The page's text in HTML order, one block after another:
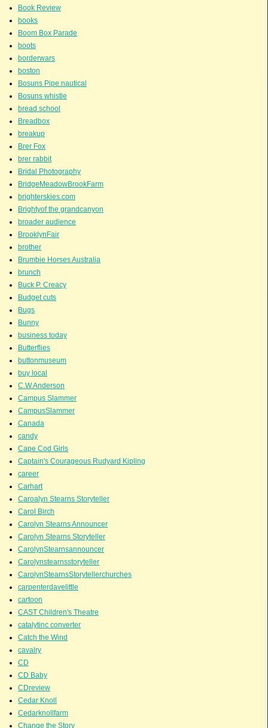
Book Review
books
Boom Box Parade
boots
borderwars
boston
Bosuns Pipe.nautical
Bosuns whistle
bread school
Breadbox
breakup
Brer Fox
brer rabbit
Bridal Photography
BridgeMeadowBrookFarm
brighterskies.com
Brightyof the grandcanyon
broader audience
BrooklynFair
brother
Brumbie Horses Australia
brunch
Buck P. Creacy
Budget cuts
Bugs
Bunny
business today
Butterflies
buttonmuseum
buy local
C.W.Anderson
Campus Slammer
CampusSlammer
Canada
candy
Cape Cod Girls
Captain's Courageous Rudyard Kipling
career
Carhart
Caroalyn Stearns Storyteller
Carol Birch
Carolyn Stearns Announcer
Carolyn Stearns Storyteller
CarolynStearnsannouncer
Carolynstearnsstoryteller
CarolynStearnsStorytellerchurches
carpenterdavelittle
cartoon
CAST Children's Theatre
catalytinc converter
Catch the Wind
cavalry
CD
CD Baby
CDreview
Cedar Knoll
Cedarknollfarm
Change the Story